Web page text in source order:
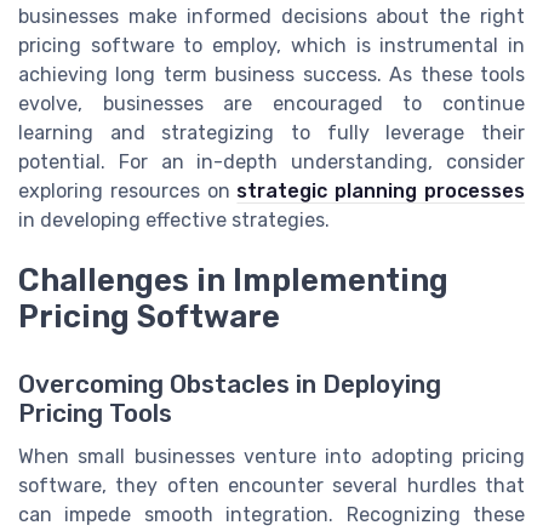
businesses make informed decisions about the right
pricing software to employ, which is instrumental in
achieving long term business success. As these tools
evolve, businesses are encouraged to continue
learning and strategizing to fully leverage their
potential. For an in-depth understanding, consider
exploring resources on strategic planning processes
in developing effective strategies.
Challenges in Implementing
Pricing Software
Overcoming Obstacles in Deploying
Pricing Tools
When small businesses venture into adopting pricing
software, they often encounter several hurdles that
can impede smooth integration. Recognizing these